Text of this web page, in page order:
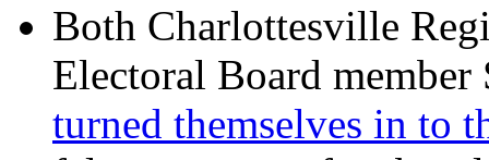
Both Charlottesville
Electoral Board
turned themselves in to